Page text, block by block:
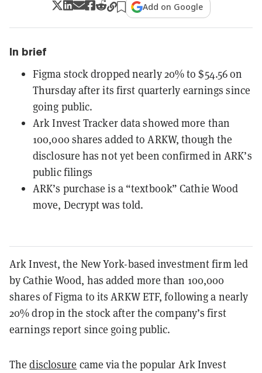
Add on Google
In brief
Figma stock dropped nearly 20% to $54.56 on
Thursday after its first quarterly earnings since
going public.
Ark Invest Tracker data showed more than
100,000 shares added to ARKW, though the
disclosure has not yet been confirmed in ARK’s
public filings
ARK’s purchase is a “textbook” Cathie Wood
move, Decrypt was told.
Ark Invest, the New York-based investment firm led
by Cathie Wood, has added more than 100,000
shares of Figma to its ARKW ETF, following a nearly
20% drop in the stock after the company’s first
earnings report since going public.
Thedisclosure came via the popular Ark Invest